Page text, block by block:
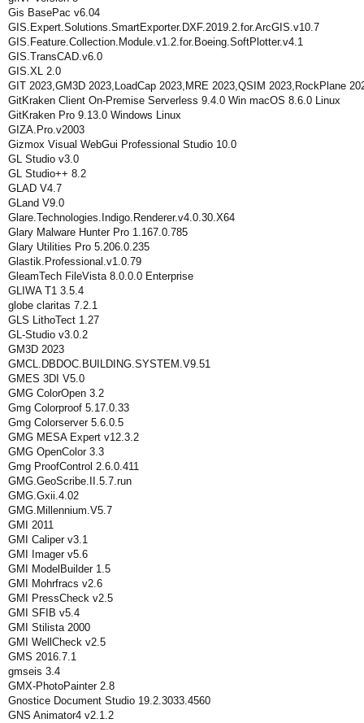
Gis BasePac v6.04
GIS.Expert.Solutions.SmartExporter.DXF.2019.2.for.ArcGIS.v10.7
GIS.Feature.Collection.Module.v1.2.for.Boeing.SoftPlotter.v4.1
GIS.TransCAD.v6.0
GIS.XL 2.0
GIT 2023,GM3D 2023,LoadCap 2023,MRE 2023,QSIM 2023,RockPlane
GitKraken Client On-Premise Serverless 9.4.0 Win macOS 8.6.0 Linux
GitKraken Pro 9.13.0 Windows Linux
GIZA.Pro.v2003
Gizmox Visual WebGui Professional Studio 10.0
GL Studio v3.0
GL Studio++ 8.2
GLAD V4.7
GLand V9.0
Glare.Technologies.Indigo.Renderer.v4.0.30.X64
Glary Malware Hunter Pro 1.167.0.785
Glary Utilities Pro 5.206.0.235
Glastik.Professional.v1.0.79
GleamTech FileVista 8.0.0.0 Enterprise
GLIWA T1 3.5.4
globe claritas 7.2.1
GLS LithoTect 1.27
GL-Studio v3.0.2
GM3D 2023
GMCL.DBDOC.BUILDING.SYSTEM.V9.51
GMES 3DI V5.0
GMG ColorOpen 3.2
Gmg Colorproof 5.17.0.33
Gmg Colorserver 5.6.0.5
GMG MESA Expert v12.3.2
GMG OpenColor 3.3
Gmg ProofControl 2.6.0.411
GMG.GeoScribe.II.5.7.run
GMG.Gxii.4.02
GMG.Millennium.V5.7
GMI 2011
GMI Caliper v3.1
GMI Imager v5.6
GMI ModelBuilder 1.5
GMI Mohrfracs v2.6
GMI PressCheck v2.5
GMI SFIB v5.4
GMI Stilista 2000
GMI WellCheck v2.5
GMS 2016.7.1
gmseis 3.4
GMX-PhotoPainter 2.8
Gnostice Document Studio 19.2.3033.4560
GNS Animator4 v2.1.2